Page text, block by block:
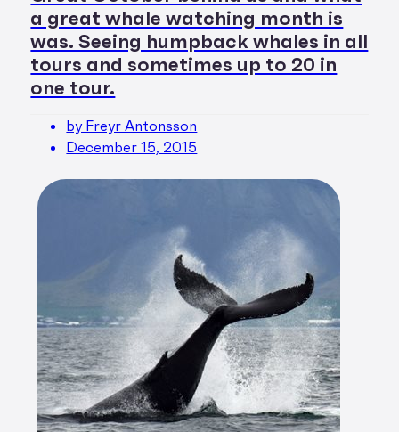
a great whale watching month is
was. Seeing humpback whales in all
tours and sometimes up to 20 in
one tour.
by Freyr Antonsson
December 15, 2015